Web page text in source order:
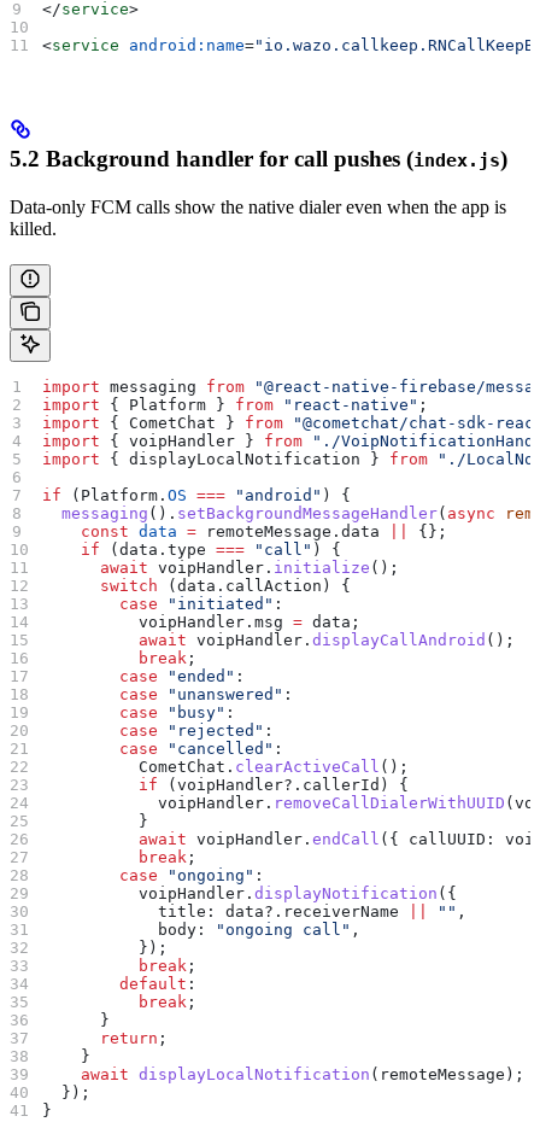
</service>
<service android:name=
5.2 Background handler for call pushes (index.js)
Data-only FCM calls show the native dialer even when the app is
killed.
import messaging from "@react-native-firebase/
import { Platform } from "react-native" ;
import { CometChat } from "@cometchat/chat-sdk-
import { voipHandler } from "./
import { displayLocalNotification } from "./
if ( Platform .OS === "android" ) {
  messaging
(). setBackgroundMessageHandler( async
    const
data = remoteMessage .data
{};
    if
(data .type === "call" ) {
      await
voipHandler . initialize ();
      switch
(data . callAction ) {
        case
"initiated" :
          voipHandler
.msg = data ;
          await
voipHandler .displayCallAndroid ();
          break
;
        case
"ended" :
        case
"unanswered" :
        case
"busy" :
        case
"rejected" :
        case
"cancelled" :
          CometChat
. clearActiveCall ();
          if
(voipHandler?. callerId ) {
            voipHandler
. removeCallDialerWithUUID (
          }
          await
voipHandler .endCall ({ callUUID:
          break
;
        case
"ongoing" :
          voipHandler
.displayNotification ({
            title:
data?. receiverName "" ,
            body:
"ongoing call" ,
          });
          break
;
        default
:
          break
;
      }
      return
;
    }
    await
displayLocalNotification ( remoteMessage );
  });
}